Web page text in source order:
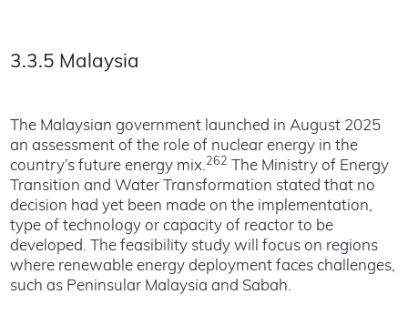
3.3.5 Malaysia
The Malaysian government launched in August 2025
an assessment of the role of nuclear energy in the
country’s future energy mix.262
The Ministry of Energy
Transition and Water Transformation stated that no
decision had yet been made on the implementation,
type of technology or capacity of reactor to be
developed. The feasibility study will focus on regions
where renewable energy deployment faces challenges,
such as Peninsular Malaysia and Sabah.